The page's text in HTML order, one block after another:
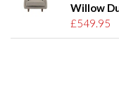
Willow
£549.95